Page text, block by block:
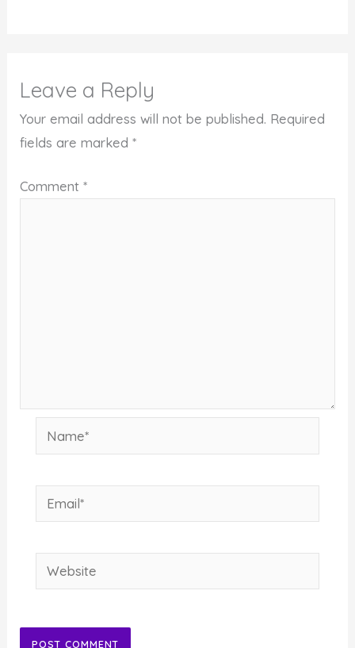
Leave a Reply
Your email address will not be published. Required
fields are marked*
Comment*
Name*
Email*
Website